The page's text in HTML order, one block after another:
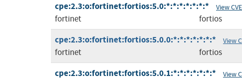
cpe:2.3:o:fortinet:fortios:5.0:*:*:*:*:*:*:* View
fortinet fortios
cpe:2.3:o:fortinet:fortios:5.0.0:*:*:*:*:*:*:* View
fortinet fortios
cpe:2.3:o:fortinet:fortios:5.0.1:*:*:*:*:*:*:* View